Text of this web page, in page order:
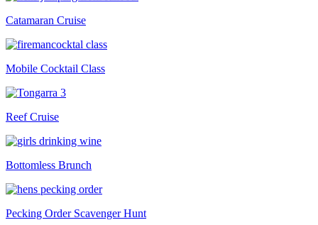
Catamaran Cruise
Mobile Cocktail Class
Reef Cruise
Bottomless Brunch
Pecking Order Scavenger Hunt